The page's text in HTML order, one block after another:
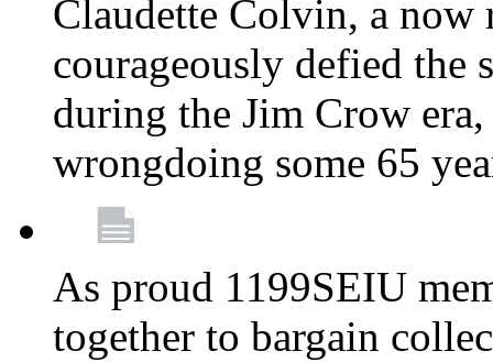
Claudette Colvin, a now
courageously defied the
during the Jim Crow
wrongdoing some 65
As proud 1199SEIU
together to bargain